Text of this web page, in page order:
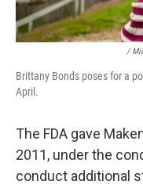
/
Brittany Bonds poses for a
April.
The FDA gave
2011, under the
conduct additional